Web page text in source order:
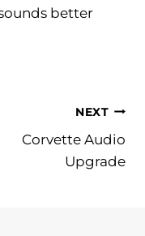
better
NEXT
Corvette Audio
Upgrade